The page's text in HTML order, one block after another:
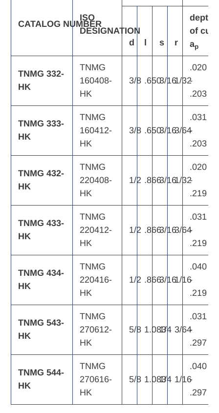
CATALOG NUMBER
ISO
DESIGNATION
d l s r
depth
of cut,
ap
TNMG 332-
HK
TNMG
160408-
HK
3/8 .6503/161/32
.020
-
.203
TNMG 333-
HK
TNMG
160412-
HK
3/8 .6503/163/64
.031
-
.203
TNMG 432-
HK
TNMG
220408-
HK
1/2 .8663/161/32
.020
-
.219
TNMG 433-
HK
TNMG
220412-
HK
1/2 .8663/163/64
.031
-
.219
TNMG 434-
HK
TNMG
220416-
HK
1/2 .8663/161/16
.040
-
.219
TNMG 543-
HK
TNMG
270612-
HK
5/8 1.0831/4 3/64
.031
-
.297
TNMG 544-
HK
TNMG
270616-
HK
5/8 1.0831/4 1/16
.040
-
.297